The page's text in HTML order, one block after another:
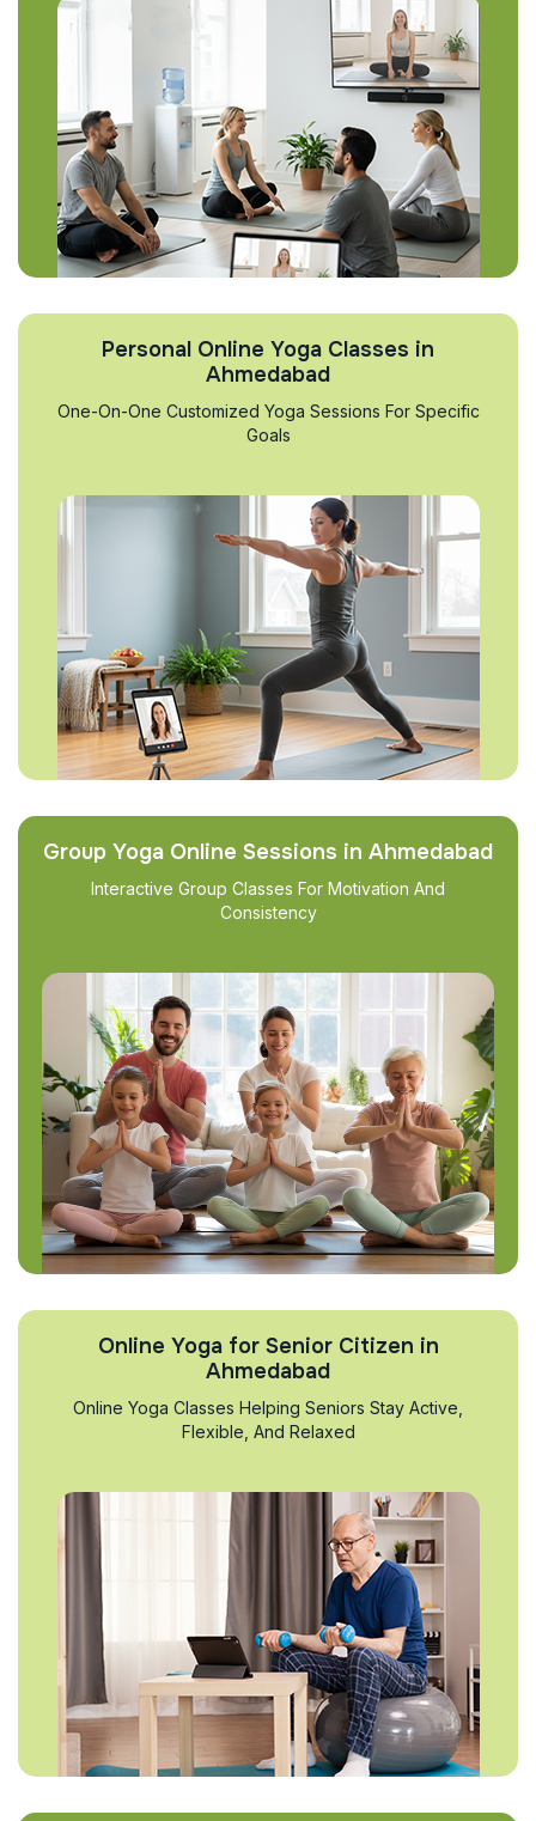
Personal Online Yoga Classes in
Ahmedabad
One-On-One Customized Yoga Sessions For Specific
Goals
Group Yoga Online Sessions in Ahmedabad
Interactive Group Classes For Motivation And
Consistency
Online Yoga for Senior Citizen in
Ahmedabad
Online Yoga Classes Helping Seniors Stay Active,
Flexible, And Relaxed